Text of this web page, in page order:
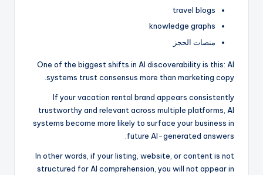
travel blogs
knowledge graphs
منصات الحجز
One of the biggest shifts in AI discoverability is this: AI
systems trust consensus more than marketing copy.
If your vacation rental brand appears consistently
trustworthy and relevant across multiple platforms, AI
systems become more likely to surface your business in
future AI-generated answers.
In other words, if your listing, website, or content is not
structured for AI comprehension, you will not appear in